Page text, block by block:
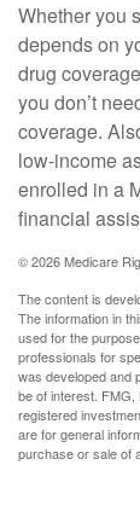
Whether you
depends on
drug
you don’t
coverage.
low-income
enrolled in a
financial
©2026 Medicare
The content is
The information in
used for the
professionals for
was developed and
be of interest. FMG,
registered
are for general
purchase or sale of